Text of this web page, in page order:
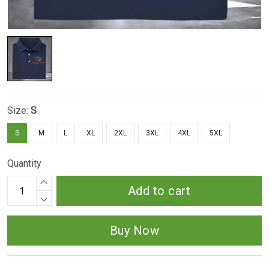
Size: S
S M L XL 2XL 3XL 4XL 5XL
Quantity
Add to cart
Buy Now